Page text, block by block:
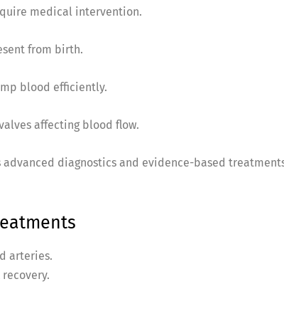
medical intervention.
from birth.
blood efficiently.
affecting blood flow.
advanced diagnostics and evidence-based
arteries.